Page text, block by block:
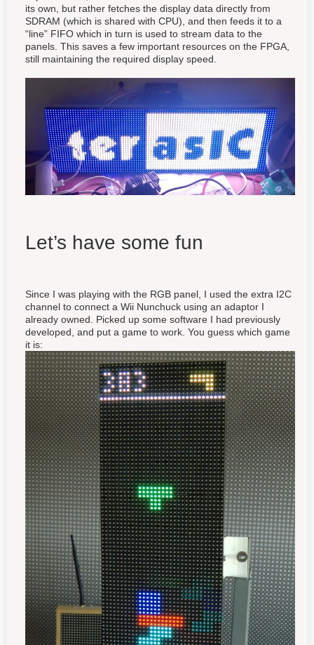
its own, but rather fetches the display data directly from
SDRAM (which is shared with CPU), and then feeds it to a
“line” FIFO which in turn is used to stream data to the
panels. This saves a few important resources on the FPGA,
still maintaining the required display speed.
Let’s have some fun
Since I was playing with the RGB panel, I used the extra I2C
channel to connect a Wii Nunchuck using an adaptor I
already owned. Picked up some software I had previously
developed, and put a game to work. You guess which game
it is: